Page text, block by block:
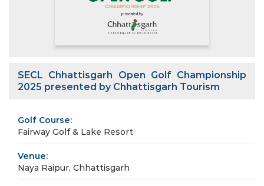
SECL Chhattisgarh Open Golf Championship
2025 presented by Chhattisgarh Tourism
Golf Course:
Fairway Golf & Lake Resort
Venue:
Naya Raipur, Chhattisgarh